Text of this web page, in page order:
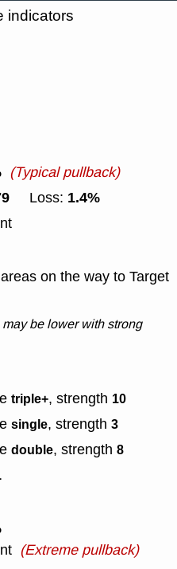
indicators
(Typical pullback)
Loss: 1.4%
on the way to Target
be lower with strong
triple+, strength 10
single, strength 3
double, strength 8
(Extreme pullback)